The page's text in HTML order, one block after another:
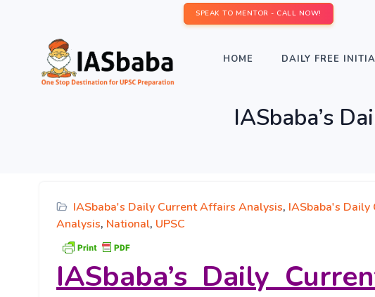
SPEAK TO MENTOR - CALL NOW!
HOME DAILY FREE
IASbaba’s
IASbaba's Daily Current Affairs Analysis, IASbaba's
Analysis, National, UPSC
IASbaba’sDaily